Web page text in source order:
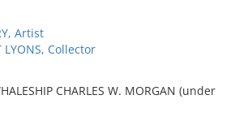
Artist
LYONS, Collector
CHARLES W. MORGAN (under